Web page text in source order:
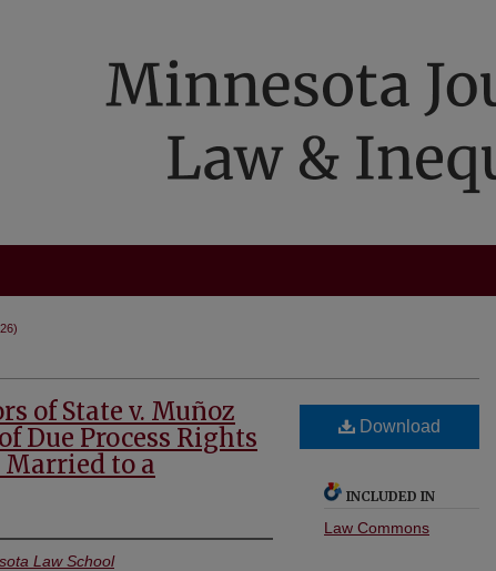
of State v. Muñoz
Due Process Rights
Married to a
Law School
Download
INCLUDED IN
Law Commons